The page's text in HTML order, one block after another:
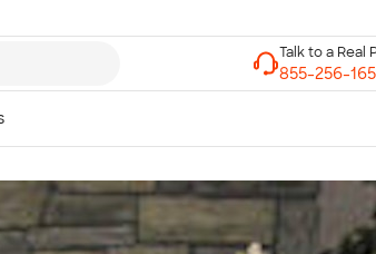
Talk to a Real
7 Days a Week